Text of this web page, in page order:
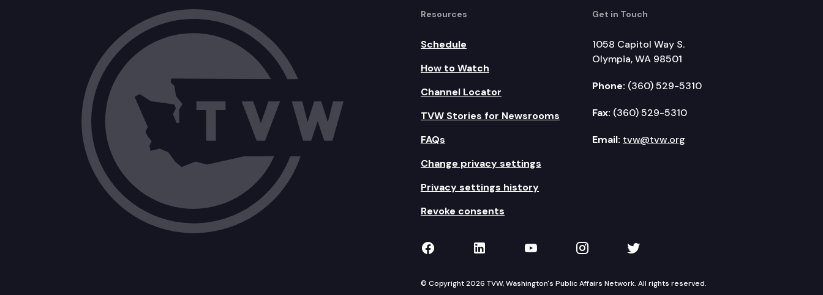
Resources
Schedule
How to Watch
Channel Locator
TVW Stories for Newsrooms
FAQs
Change privacy settings
Privacy settings history
Revoke consents
Get in Touch
1058 Capitol Way S.
Olympia, WA 98501
Phone: (360) 529-5310
Fax: (360) 529-5310
Email: tvw@tvw.org
TVW on Facebook
TVW on LinkedIn
TVW on YouTube
TVW on Instagram
TVW on Twitter
© Copyright 2026 TVW, Washington's Public Affairs Network. All rights reserved.